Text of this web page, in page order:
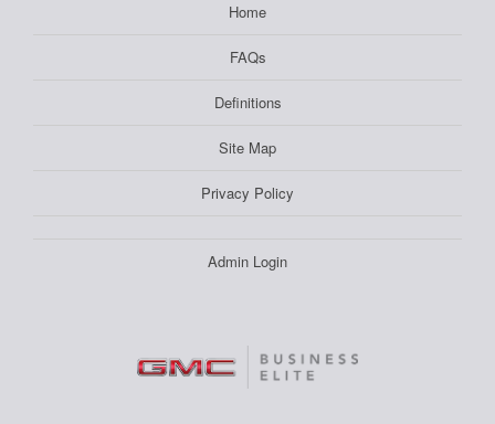
Home
FAQs
Definitions
Site Map
Privacy Policy
Admin Login